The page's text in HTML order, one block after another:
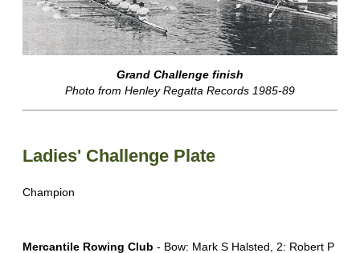
Grand Challenge finish
Photo from Henley Regatta Records 1985-89
Ladies' Challenge Plate
Champion
Mercantile Rowing Club - Bow: Mark S Halsted, 2: Robert P